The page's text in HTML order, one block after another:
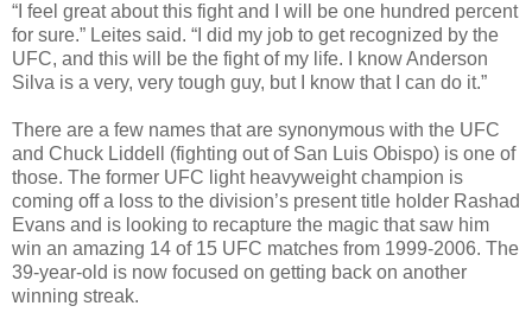
“I feel great about this fight and I will be one hundred percent
for sure.” Leites said. “I did my job to get recognized by the
UFC, and this will be the fight of my life. I know Anderson
Silva is a very, very tough guy, but I know that I can do it.”
There are a few names that are synonymous with the UFC
and Chuck Liddell (fighting out of San Luis Obispo) is one of
those. The former UFC light heavyweight champion is
coming off a loss to the division’s present title holder Rashad
Evans and is looking to recapture the magic that saw him
win an amazing 14 of 15 UFC matches from 1999-2006. The
39-year-old is now focused on getting back on another
winning streak.